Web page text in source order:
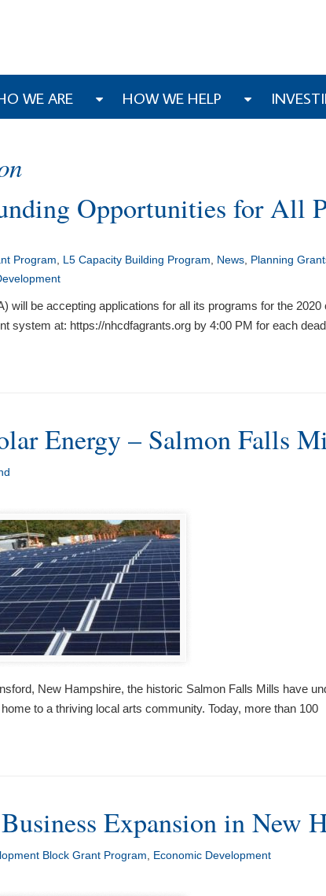
WE ARE HOW WE HELP
Opportunities for All
Program L5 Capacity Building Program News Planning
will be accepting applications for all its programs for the
system at: https://nhcdfagrants.org by 4:00 PM for each
Energy – Salmon Falls
New Hampshire, the historic Salmon Falls Mills have
to a thriving local arts community. Today, more than 100
Expansion in New
Block Grant Program
Economic Development